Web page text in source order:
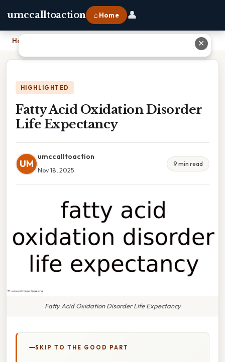
umccalltoaction ⌂ Home 👤
Home
HIGHLIGHTED
Fatty Acid Oxidation Disorder
Life Expectancy
UM
umccalltoaction
Nov 18, 2025
9 min read
Fatty Acid Oxidation Disorder Life Expectancy
SKIP TO THE GOOD PART
✕